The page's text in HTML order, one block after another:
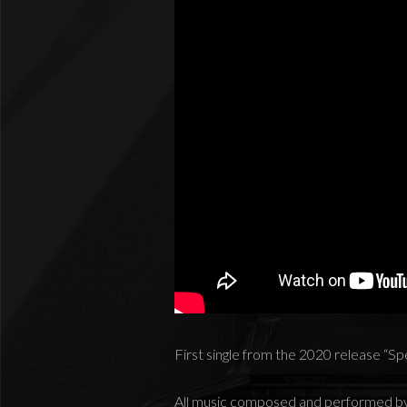
First single from the 2020 release
All music composed and performed